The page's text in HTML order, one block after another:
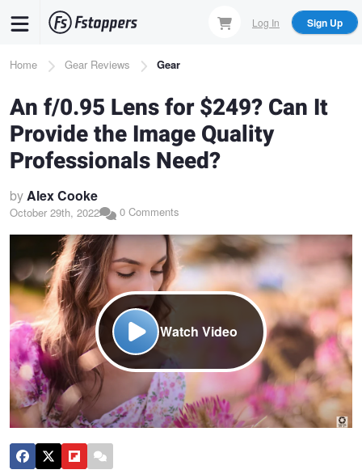
content
Log In Sign Up
Breadcrumb
Home Gear Reviews Gear
An f/0.95 Lens for $249? Can It
Provide the Image Quality
Professionals Need?
byAlex Cooke
October 29th, 2022 0 Comments
Watch Video